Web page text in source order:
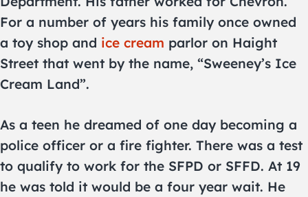
For a number of years his family once owned
a toy shop and ice cream parlor on Haight
Street that went by the name, “Sweeney’s Ice
Cream Land”.
As a teen he dreamed of one day becoming a
police officer or a fire fighter. There was a test
to qualify to work for the SFPD or SFFD. At 19
he was told it would be a four year wait. He